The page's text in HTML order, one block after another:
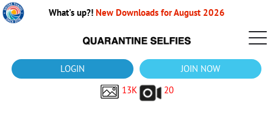
What's up?! New Downloads for August 2026
LOGIN
JOIN NOW
13K
20